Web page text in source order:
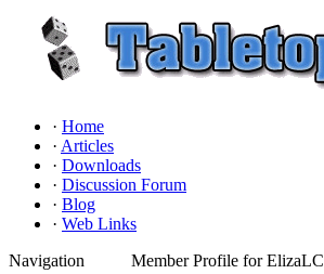
· Home
· Articles
· Downloads
· Discussion Forum
· Blog
· Web Links
Navigation
Member Profile for ElizaLC